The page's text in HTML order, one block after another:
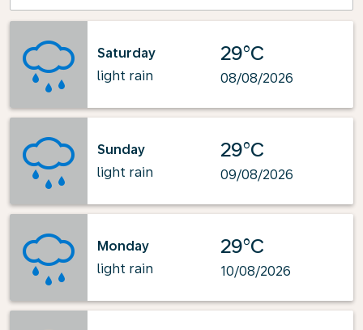
Saturday
light rain
29°C
08/08/2026
Sunday
light rain
29°C
09/08/2026
Monday
light rain
29°C
10/08/2026